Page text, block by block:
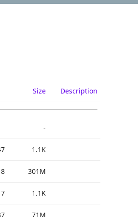
Size Description
-
1.1K
301M
1.1K
71M